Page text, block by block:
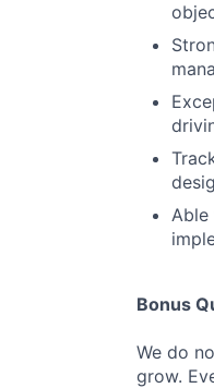
Able
Bonus
We do
grow.